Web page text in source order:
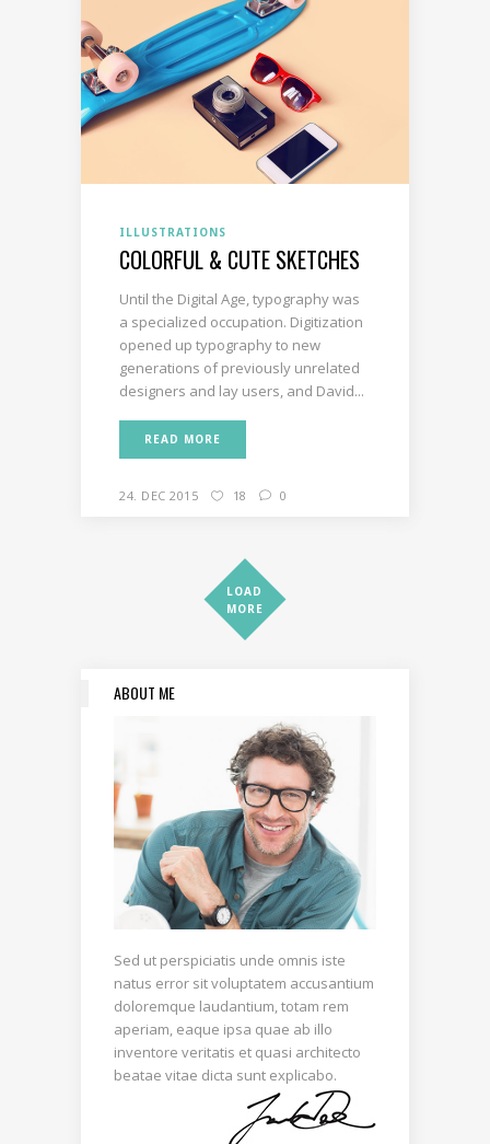
ILLUSTRATIONS
COLORFUL & CUTE SKETCHES
Until the Digital Age, typography was
a specialized occupation. Digitization
opened up typography to new
generations of previously unrelated
designers and lay users, and David...
READ MORE
24. DEC 2015 18 0
LOAD
MORE
ABOUT ME
Sed ut perspiciatis unde omnis iste
natus error sit voluptatem accusantium
doloremque laudantium, totam rem
aperiam, eaque ipsa quae ab illo
inventore veritatis et quasi architecto
beatae vitae dicta sunt explicabo.